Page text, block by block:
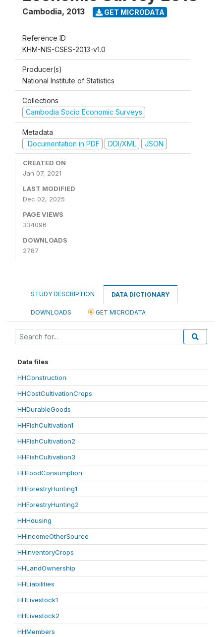
Cambodia, 2013 GET MICRODATA
Reference ID
KHM-NIS-CSES-2013-v1.0
Producer(s)
National Institute of Statistics
Collections
Cambodia Socio Economic Surveys
Metadata
Documentation in PDF
DDI/XML JSON
CREATED ON
Jan 07, 2021
LAST MODIFIED
Dec 02, 2025
PAGE VIEWS
334096
DOWNLOADS
2787
STUDY DESCRIPTION DATA DICTIONARY
DOWNLOADS GET MICRODATA
Data files
HHConstruction
HHCostCultivationCrops
HHDurableGoods
HHFishCultivation1
HHFishCultivation2
HHFishCultivation3
HHFoodConsumption
HHForestryHunting1
HHForestryHunting2
HHHousing
HHIncomeOtherSource
HHInventoryCrops
HHLandOwnership
HHLiabilities
HHLivestock1
HHLivestock2
HHMembers